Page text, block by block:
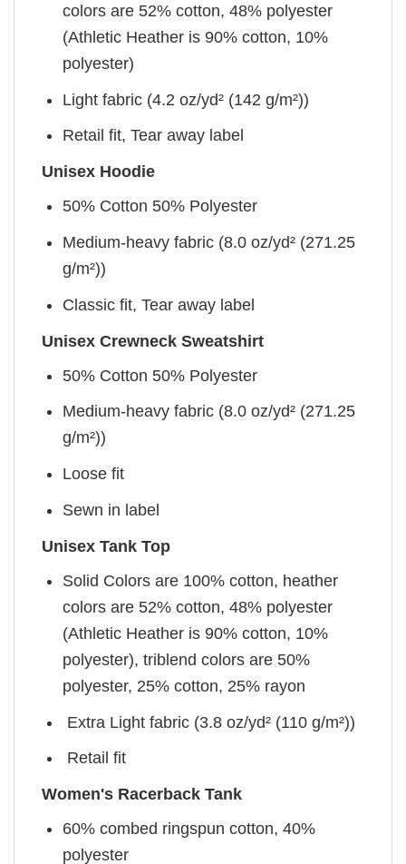
colors are 52% cotton, 48% polyester
(Athletic Heather is 90% cotton, 10%
polyester)
Light fabric (4.2 oz/yd² (142 g/m²))
Retail fit, Tear away label
Unisex Hoodie
50% Cotton 50% Polyester
Medium-heavy fabric (8.0 oz/yd² (271.25
g/m²))
Classic fit, Tear away label
Unisex Crewneck Sweatshirt
50% Cotton 50% Polyester
Medium-heavy fabric (8.0 oz/yd² (271.25
g/m²))
Loose fit
Sewn in label
Unisex Tank Top
Solid Colors are 100% cotton, heather
colors are 52% cotton, 48% polyester
(Athletic Heather is 90% cotton, 10%
polyester), triblend colors are 50%
polyester, 25% cotton, 25% rayon
Extra Light fabric (3.8 oz/yd² (110 g/m²))
Retail fit
Women's Racerback Tank
60% combed ringspun cotton, 40%
polyester